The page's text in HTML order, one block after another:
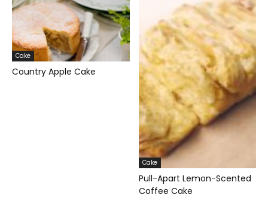
Cake
Country Apple Cake
Cake
Pull-Apart Lemon-Scented
Coffee Cake